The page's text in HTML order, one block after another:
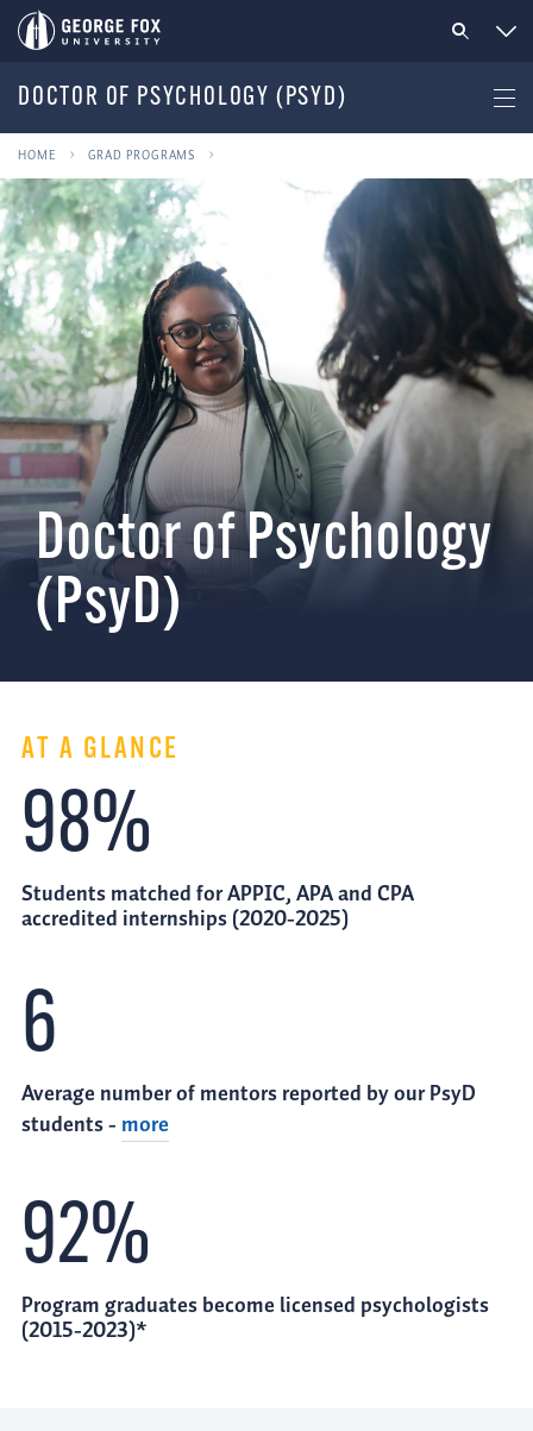
DOCTOR OF PSYCHOLOGY (PSYD)
HOME GRAD PROGRAMS
Doctor of Psychology
(PsyD)
AT A GLANCE
98%
Students matched for APPIC, APA and CPA
accredited internships (2020-2025)
6
Average number of mentors reported by our PsyD
students - more
92%
Program graduates become licensed psychologists
(2015-2023)*